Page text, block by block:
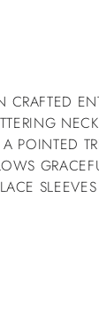
POINTED